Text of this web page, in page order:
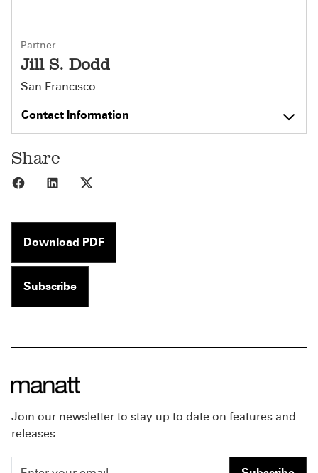
Partner
Jill S. Dodd
San Francisco
Contact Information
Share
Share to Facebook
Share to LinkedIn
Download PDF
Subscribe
Join our newsletter to stay up to date on features and
releases.